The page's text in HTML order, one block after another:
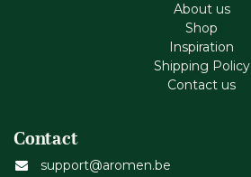
About us
Shop
Inspiration
Shipping Policy
Contact us
Contact
support@aromen.be